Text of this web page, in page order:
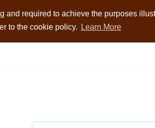
required to achieve the purposes
to the cookie policy.
Learn More